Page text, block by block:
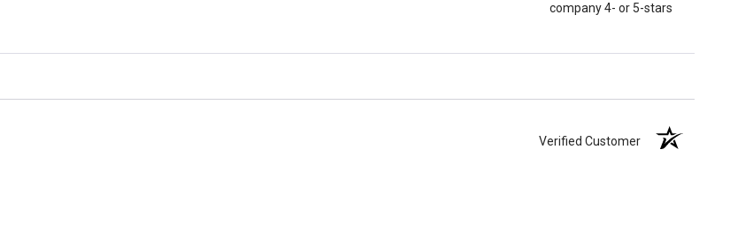
company 4- or 5-stars
Verified Customer